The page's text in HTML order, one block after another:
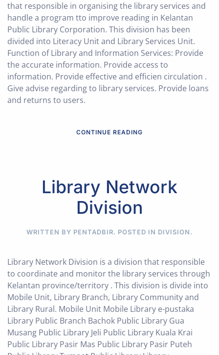
that responsible in organising the library services and
handle a program tto improve reading in Kelantan
Public Library Corporation. This division has been
divided into Literacy Unit and Library Services Unit.
Function of Library and Information Services: Provide
the accurate information. Provide access to
information. Provide effective and efficien circulation .
Give advise regarding to library services. Provide loans
and returns to users.
CONTINUE READING
Library Network
Division
WRITTEN BY PENTADBIR. POSTED IN DIVISION.
Library Network Division is a division that responsible
to coordinate and monitor the library services through
Kelantan province/territory . This division is divide into
Mobile Unit, Library Branch, Library Community and
Library Rural. Mobile Unit Mobile Library e-pustaka
Library Public Branch Bachok Public Library Gua
Musang Public Library Jeli Public Library Kuala Krai
Public Library Pasir Mas Public Library Pasir Puteh